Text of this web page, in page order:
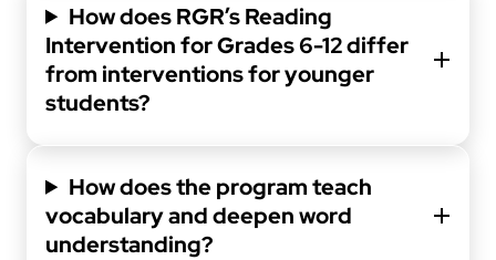
How does RGR’s Reading
Intervention for Grades 6-12 differ
from interventions for younger
students?
How does the program teach
vocabulary and deepen word
understanding?